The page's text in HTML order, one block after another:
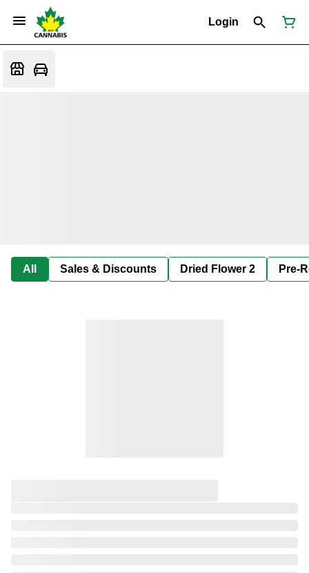
Login
All Sales & Discounts Dried Flower 2 Pre-